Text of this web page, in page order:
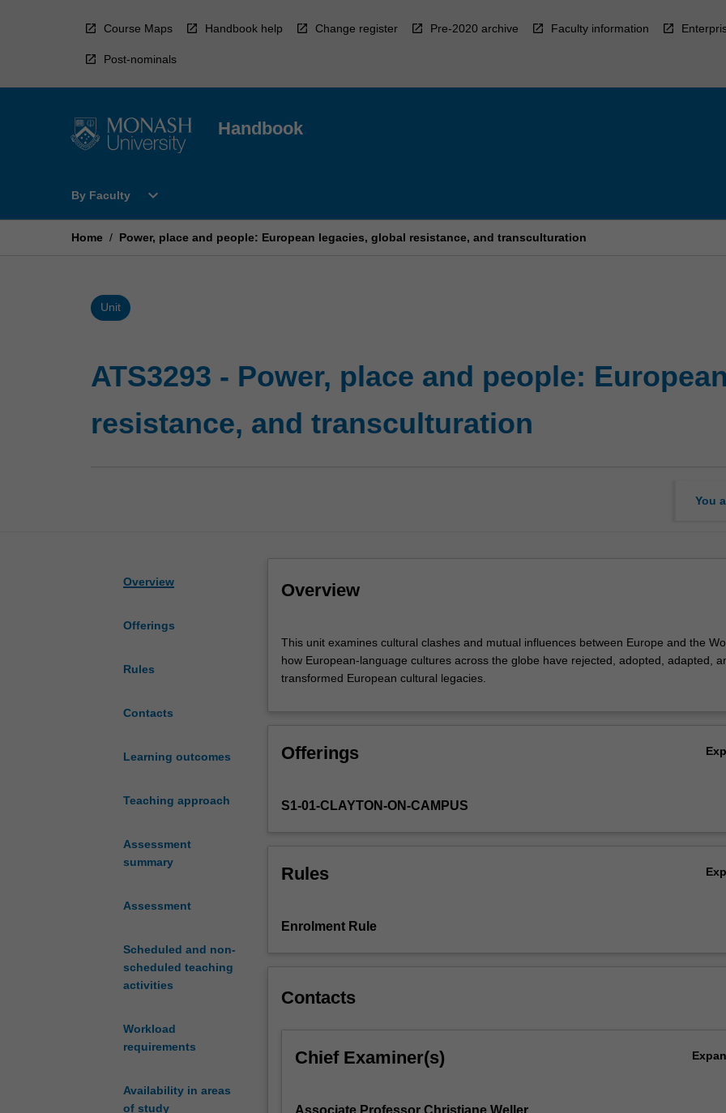
Course Maps Handbook help Change register Pre-2020 archive Faculty information
Post-nominals
Handbook
By Faculty
Open
Faculty
expand_more
Home / Power, place and people: European legacies, global resistance, and transculturation
Unit
ATS3293 - Power, place and people:
resistance, and transculturation
You
Overview
Offerings
Rules
Contacts
Learning outcomes
Teaching approach
Assessment
summary
Assessment
Scheduled and non-
scheduled teaching
activities
Workload
requirements
Availability in areas
of study
Overview
unit
examines
cultural
influences
and
how
cultures
have
adapted,
This unit examines cultural clashes and mutual influences between Europe and the
how European-language cultures across the globe have rejected, adopted, adapted,
transformed European cultural legacies.
Offerings
S1-01-CLAYTON-ON-CAMPUS
Rules
Enrolment Rule
Contacts
Chief Examiner(s)
Associate Professor Christiane Weller